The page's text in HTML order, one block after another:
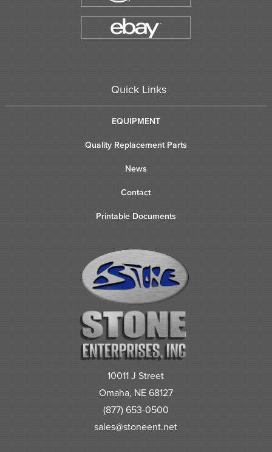
Quick Links
EQUIPMENT
Quality Replacement Parts
News
Contact
Printable Documents
10011 J Street
Omaha, NE 68127
(877) 653-0500
sales@stoneent.net